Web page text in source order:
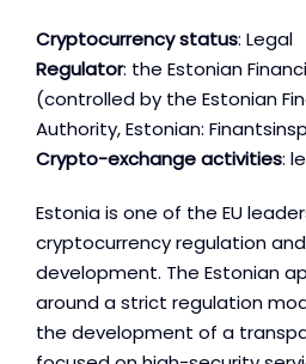
Cryptocurrency status: Legal
Regulator: the Estonian
(controlled by the Estonian
Authority, Estonian:
Crypto-exchange activities:
Estonia is one of the EU
cryptocurrency regulation
development. The Estonian
around a strict regulation
the development of a